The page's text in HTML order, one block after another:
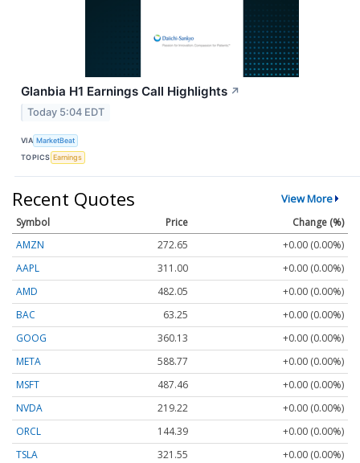
Glanbia H1 Earnings Call Highlights ↗
Today 5:04 EDT
VIA MarketBeat
TOPICS Earnings
Recent Quotes View More
Symbol Price
Change (%)
AMZN
272.65
+0.00 (0.00%)
AAPL
311.00
+0.00 (0.00%)
AMD
482.05
+0.00 (0.00%)
BAC
63.25
+0.00 (0.00%)
GOOG
360.13
+0.00 (0.00%)
META
588.77
+0.00 (0.00%)
MSFT
487.46
+0.00 (0.00%)
NVDA
219.22
+0.00 (0.00%)
ORCL
144.39
+0.00 (0.00%)
TSLA
321.55 +0.00 (0.00%)